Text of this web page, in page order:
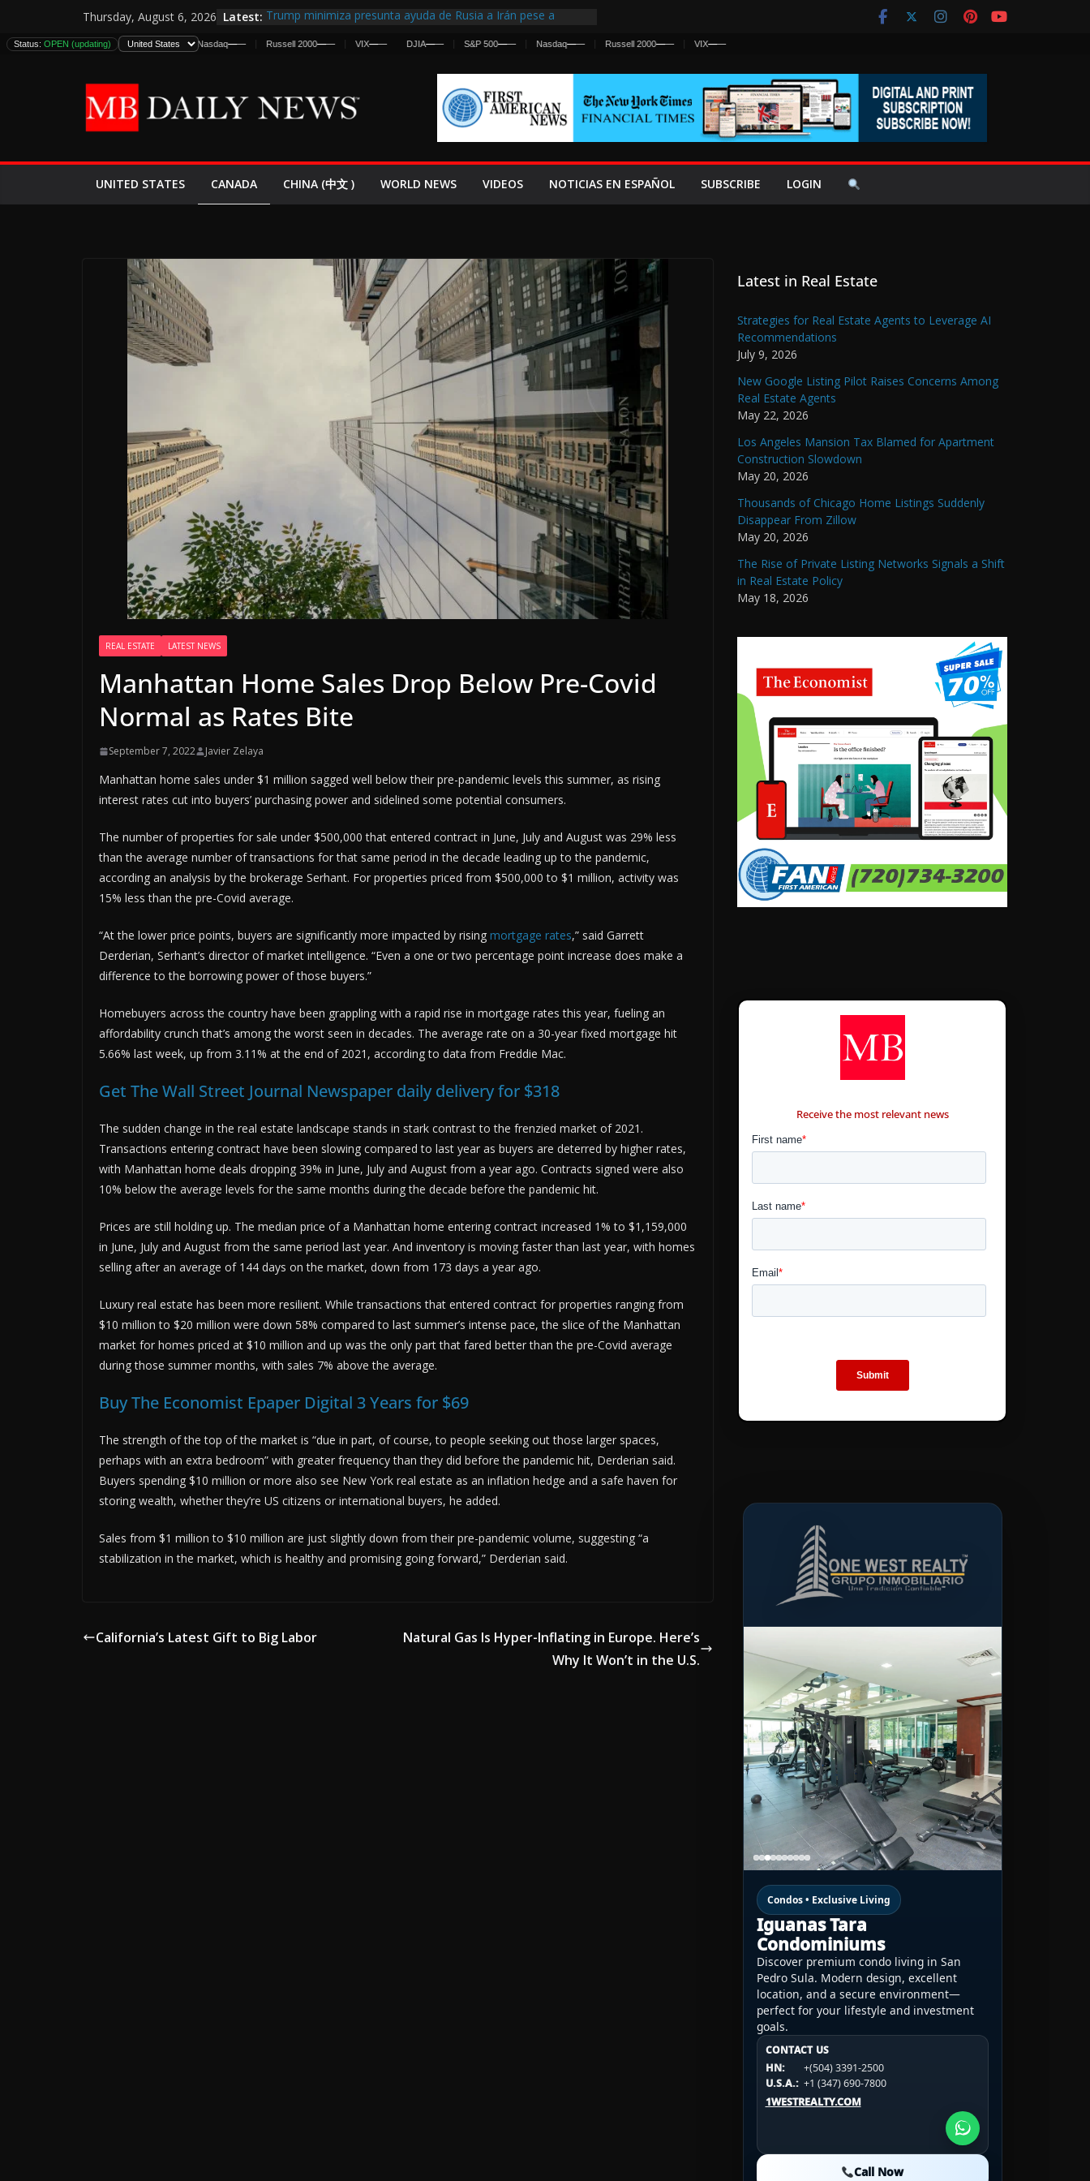
to
content
Thursday, August 6, 2026 Latest: Trump minimiza presunta ayuda de Rusia a Irán pese a
estadounidenses
España y Marruecos Frenan Cruce Masivo hacia Ceuta
El Mercado de Bonos Lanza una Advertencia a la Fed
EE.UU. Lanza Nueva Ofensiva contra Irán y la Guerra se
Status: OPEN (updating)
DJIA— — S&P 500—— Nasdaq—— Russell 2000—— VIX — DJIA —— S&P 500—— Nasdaq—— Russell 2000—— VIX —
UNITED STATES CANADA CHINA (中文 ) WORLD NEWS VIDEOS NOTICIAS EN ESPAÑOL SUBSCRIBE LOGIN
REAL ESTATE LATEST NEWS
Manhattan Home Sales Drop Below Pre-Covid
Normal as Rates Bite
September 7, 2022 Javier Zelaya
Manhattan home sales under $1 million sagged well below their pre-pandemic levels this summer, as rising
interest rates cut into buyers’ purchasing power and sidelined some potential consumers.
The number of properties for sale under $500,000 that entered contract in June, July and August was 29% less
than the average number of transactions for that same period in the decade leading up to the pandemic,
according an analysis by the brokerage Serhant. For properties priced from $500,000 to $1 million, activity was
15% less than the pre-Covid average.
“At the lower price points, buyers are significantly more impacted by rising mortgage rates,” said Garrett
Derderian, Serhant’s director of market intelligence. “Even a one or two percentage point increase does make a
difference to the borrowing power of those buyers.”
Homebuyers across the country have been grappling with a rapid rise in mortgage rates this year, fueling an
affordability crunch that’s among the worst seen in decades. The average rate on a 30-year fixed mortgage hit
5.66% last week, up from 3.11% at the end of 2021, according to data from Freddie Mac.
Get The Wall Street Journal Newspaper daily delivery for $318
The sudden change in the real estate landscape stands in stark contrast to the frenzied market of 2021.
Transactions entering contract have been slowing compared to last year as buyers are deterred by higher rates,
with Manhattan home deals dropping 39% in June, July and August from a year ago. Contracts signed were also
10% below the average levels for the same months during the decade before the pandemic hit.
Prices are still holding up. The median price of a Manhattan home entering contract increased 1% to $1,159,000
in June, July and August from the same period last year. And inventory is moving faster than last year, with homes
selling after an average of 144 days on the market, down from 173 days a year ago.
Luxury real estate has been more resilient. While transactions that entered contract for properties ranging from
$10 million to $20 million were down 58% compared to last summer’s intense pace, the slice of the Manhattan
market for homes priced at $10 million and up was the only part that fared better than the pre-Covid average
during those summer months, with sales 7% above the average.
Buy The Economist Epaper Digital 3 Years for $69
The strength of the top of the market is “due in part, of course, to people seeking out those larger spaces,
perhaps with an extra bedroom” with greater frequency than they did before the pandemic hit, Derderian said.
Buyers spending $10 million or more also see New York real estate as an inflation hedge and a safe haven for
storing wealth, whether they’re US citizens or international buyers, he added.
Sales from $1 million to $10 million are just slightly down from their pre-pandemic volume, suggesting “a
stabilization in the market, which is healthy and promising going forward,” Derderian said.
California’s Latest Gift to Big Labor
Natural Gas Is Hyper-Inflating in Europe. Here’s
Why It Won’t in the U.S.
Latest in Real Estate
Strategies for Real Estate Agents to Leverage AI
Recommendations
July 9, 2026
New Google Listing Pilot Raises Concerns Among
Real Estate Agents
May 22, 2026
Los Angeles Mansion Tax Blamed for Apartment
Construction Slowdown
May 20, 2026
Thousands of Chicago Home Listings Suddenly
Disappear From Zillow
May 20, 2026
The Rise of Private Listing Networks Signals a Shift
in Real Estate Policy
May 18, 2026
Receive the most relevant news
Condos • Exclusive Living
Iguanas Tara
Condominiums
Discover premium condo living in San
Pedro Sula. Modern design, excellent
location, and a secure environment—
perfect for your lifestyle and investment
goals.
CONTACT US
HN:
+(504) 3391-2500
U.S.A.: +1 (347) 690-7800
1WESTREALTY.COM
Call Now
CONTACT US
HN:
+(504) 3391-2500
U.S.A.:
+1 (984) 246-2100
1WESTREALTY.COM
CONTACT US
HN:
+(504) 3391-2500
U.S.A.: +1 (984) 246-2100
1WESTREALTY.COM
Call Now